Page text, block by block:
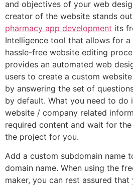
and objectives of your web
creator of the website stands
pharmacy app development its
Intelligence tool that allows for a
hassle-free website editing
provides an automated web
users to create a custom
by answering the set of
by default. What you need to do
website / company related
required content and wait for
the project for you.
Add a custom subdomain name
domain name. When using the
maker, you can rest assured